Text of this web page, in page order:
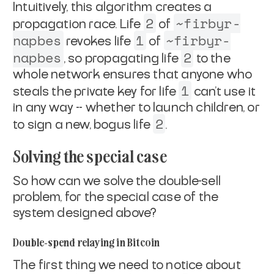
Intuitively, this algorithm creates a
propagation race. Life 2 of ~firbyr-
napbes revokes life 1 of ~firbyr-
napbes , so propagating life 2 to the
whole network ensures that anyone who
steals the private key for life 1 can't use it
in any way -- whether to launch children, or
to sign a new, bogus life 2 .
Solving the special case
So how can we solve the double-sell
problem, for the special case of the
system designed above?
Double-spend relaying in Bitcoin
The first thing we need to notice about